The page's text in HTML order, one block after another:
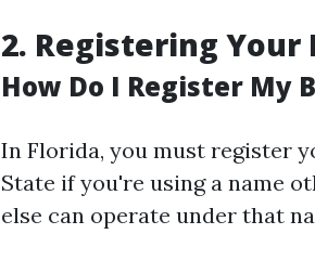
2. Registering Your
How Do I Register My
In Florida, you must register
State if you're using a name
else can operate under that